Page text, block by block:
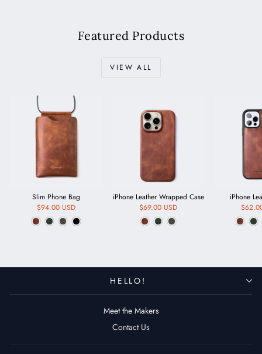
Featured Products
VIEW ALL
Slim Phone Bag
$94.00 USD
iPhone Leather Wrapped Case
$69.00 USD
iPhone
HELLO!
Meet the Makers
Contact Us